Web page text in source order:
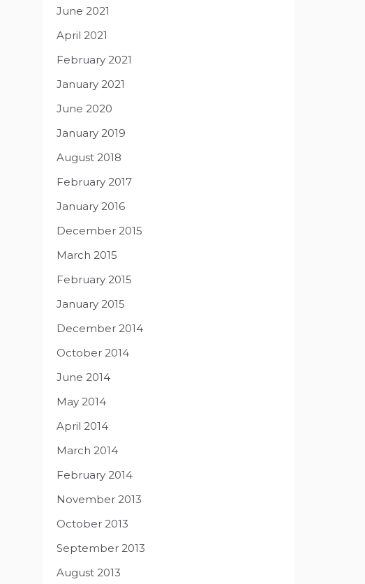
June 2021
April 2021
February 2021
January 2021
June 2020
January 2019
August 2018
February 2017
January 2016
December 2015
March 2015
February 2015
January 2015
December 2014
October 2014
June 2014
May 2014
April 2014
March 2014
February 2014
November 2013
October 2013
September 2013
August 2013